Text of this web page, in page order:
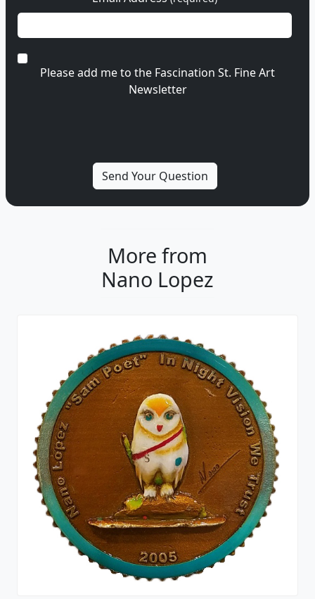
Please add me to the Fascination St. Fine Art
Newsletter
More from
Nano Lopez